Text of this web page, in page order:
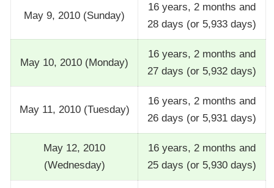
May 9, 2010 (Sunday)
16 years, 2 months and
28 days (or 5,933 days)
May 10, 2010 (Monday)
16 years, 2 months and
27 days (or 5,932 days)
May 11, 2010 (Tuesday)
16 years, 2 months and
26 days (or 5,931 days)
May 12, 2010
(Wednesday)
16 years, 2 months and
25 days (or 5,930 days)